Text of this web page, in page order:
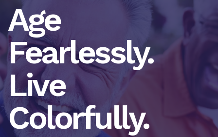
Age
Fearlessly.
Live
Colorfully.